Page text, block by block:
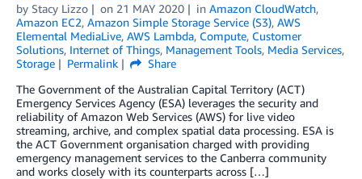
by Stacy Lizzo on 21 MAY 2020 in Amazon CloudWatch,
Amazon EC2, Amazon Simple Storage Service (S3), AWS
Elemental MediaLive, AWS Lambda, Compute, Customer
Solutions, Internet of Things, Management Tools, Media Services,
Storage
Permalink
Share
The Government of the Australian Capital Territory (ACT)
Emergency Services Agency (ESA) leverages the security and
reliability of Amazon Web Services (AWS) for live video
streaming, archive, and complex spatial data processing. ESA is
the ACT Government organisation charged with providing
emergency management services to the Canberra community
and works closely with its counterparts across […]